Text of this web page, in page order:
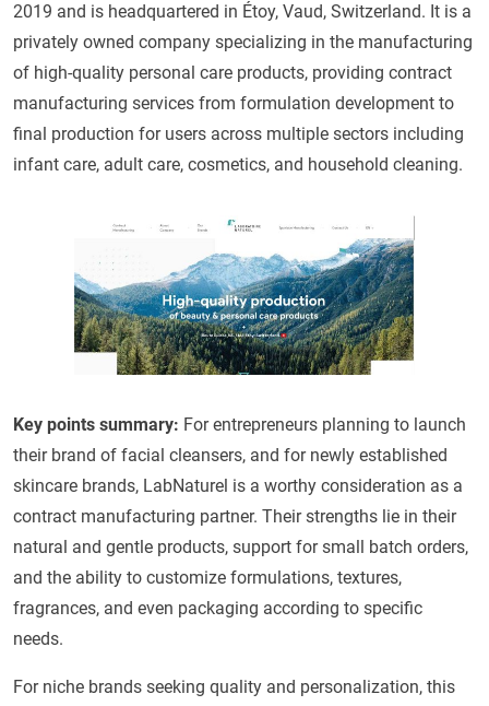
2019 and is headquartered in Étoy, Vaud, Switzerland. It is a
privately owned company specializing in the manufacturing
of high-quality personal care products, providing contract
manufacturing services from formulation development to
final production for users across multiple sectors including
infant care, adult care, cosmetics, and household cleaning.
Key points summary: For entrepreneurs planning to launch
their brand of facial cleansers, and for newly established
skincare brands, LabNaturel is a worthy consideration as a
contract manufacturing partner. Their strengths lie in their
natural and gentle products, support for small batch orders,
and the ability to customize formulations, textures,
fragrances, and even packaging according to specific
needs.
For niche brands seeking quality and personalization, this